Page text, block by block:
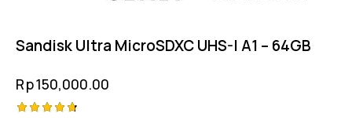
Sandisk Ultra MicroSDXC UHS-I A1 – 64GB
Rp150,000.00